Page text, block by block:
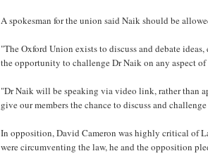
A spokesman for the union said Naik should be
"The Oxford Union exists to discuss and debate
the opportunity to challenge Dr Naik on any aspect
"Dr Naik will be speaking via video link, rather than
give our members the chance to discuss and
In opposition, David Cameron was highly critical of
were circumventing the law, he and the opposition